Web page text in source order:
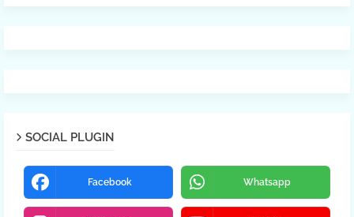
SOCIAL PLUGIN
Facebook Whatsapp